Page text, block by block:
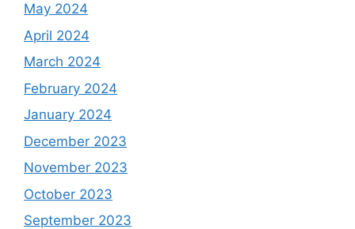
May 2024
April 2024
March 2024
February 2024
January 2024
December 2023
November 2023
October 2023
September 2023